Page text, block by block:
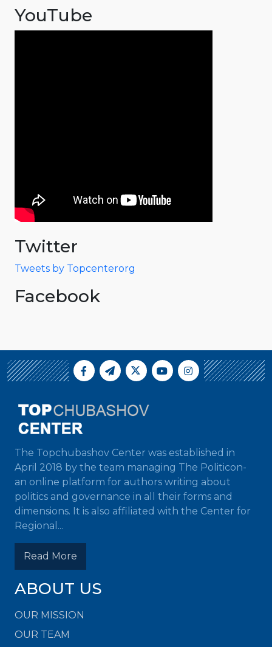
YouTube
Twitter
Tweets by Topcenterorg
Facebook
The Topchubashov Center was established in
April 2018 by the team managing The Politicon-
an online platform for authors writing about
politics and governance in all their forms and
dimensions. It is also affiliated with the Center for
Regional...
Read More
ABOUT US
OUR MISSION
OUR TEAM